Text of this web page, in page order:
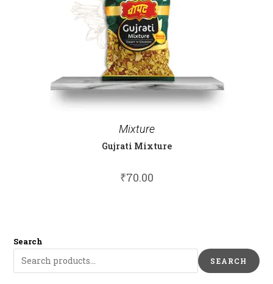
Mixture
Gujrati Mixture
₹70.00
Search
SEARCH